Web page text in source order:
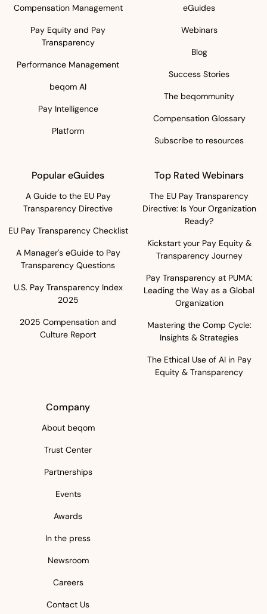
Compensation Management
Pay Equity and Pay
Transparency
Performance Management
beqom AI
Pay Intelligence
Platform
eGuides
Webinars
Blog
Success Stories
The beqommunity
Compensation Glossary
Subscribe to resources
Popular eGuides
A Guide to the EU Pay
Transparency Directive
EU Pay Transparency Checklist
A Manager's eGuide to Pay
Transparency Questions
U.S. Pay Transparency Index
2025
2025 Compensation and
Culture Report
Top Rated Webinars
The EU Pay Transparency
Directive: Is Your Organization
Ready?
Kickstart your Pay Equity &
Transparency Journey
Pay Transparency at PUMA:
Leading the Way as a Global
Organization
Mastering the Comp Cycle:
Insights & Strategies
The Ethical Use of AI in Pay
Equity & Transparency
Company
About beqom
Trust Center
Partnerships
Events
Awards
In the press
Newsroom
Careers
Contact Us